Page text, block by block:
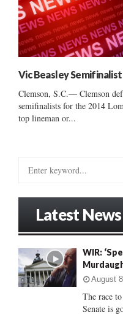
Vic Beasley
Clemson, S.C.— Clemson
semifinalists for the 2014
top lineman or...
o
r
:
Latest News
WIR:
August
The race
Senate is